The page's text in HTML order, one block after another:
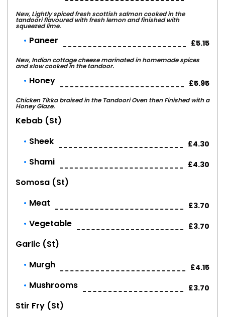
New, Lightly spiced fresh scottish salmon cooked in the
tandoori flavoured with fresh lemon and finished with
squeezed lime.
Paneer £5.15
New, Indian cottage cheese marinated in homemade spices
and slow cooked in the tandoor.
Honey £5.95
Chicken Tikka braised in the Tandoori Oven then Finished with a
Honey Glaze.
Kebab (st)
Sheek
£4.30
Shami £4.30
Somosa (st)
Meat
£3.70
Vegetable £3.70
Garlic (st)
Murgh
£4.15
Mushrooms £3.70
Stir Fry (st)